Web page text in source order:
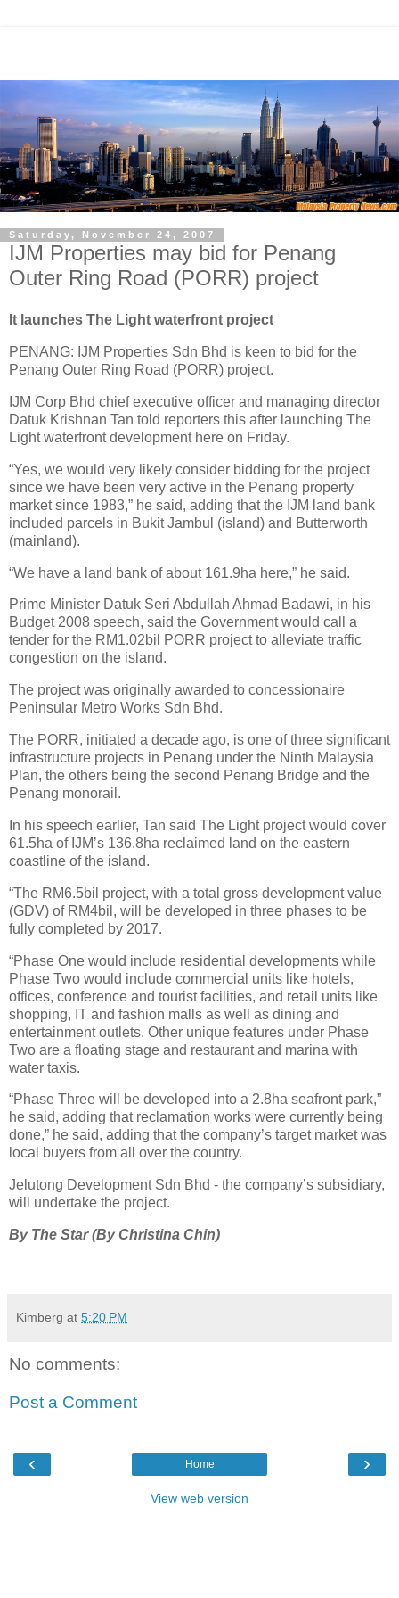
Saturday, November 24, 2007
IJM Properties may bid for Penang
Outer Ring Road (PORR) project
It launches The Light waterfront project
PENANG: IJM Properties Sdn Bhd is keen to bid for the
Penang Outer Ring Road (PORR) project.
IJM Corp Bhd chief executive officer and managing director
Datuk Krishnan Tan told reporters this after launching The
Light waterfront development here on Friday.
“Yes, we would very likely consider bidding for the project
since we have been very active in the Penang property
market since 1983,” he said, adding that the IJM land bank
included parcels in Bukit Jambul (island) and Butterworth
(mainland).
“We have a land bank of about 161.9ha here,” he said.
Prime Minister Datuk Seri Abdullah Ahmad Badawi, in his
Budget 2008 speech, said the Government would call a
tender for the RM1.02bil PORR project to alleviate traffic
congestion on the island.
The project was originally awarded to concessionaire
Peninsular Metro Works Sdn Bhd.
The PORR, initiated a decade ago, is one of three significant
infrastructure projects in Penang under the Ninth Malaysia
Plan, the others being the second Penang Bridge and the
Penang monorail.
In his speech earlier, Tan said The Light project would cover
61.5ha of IJM’s 136.8ha reclaimed land on the eastern
coastline of the island.
“The RM6.5bil project, with a total gross development value
(GDV) of RM4bil, will be developed in three phases to be
fully completed by 2017.
“Phase One would include residential developments while
Phase Two would include commercial units like hotels,
offices, conference and tourist facilities, and retail units like
shopping, IT and fashion malls as well as dining and
entertainment outlets. Other unique features under Phase
Two are a floating stage and restaurant and marina with
water taxis.
“Phase Three will be developed into a 2.8ha seafront park,”
he said, adding that reclamation works were currently being
done,” he said, adding that the company’s target market was
local buyers from all over the country.
Jelutong Development Sdn Bhd - the company’s subsidiary,
will undertake the project.
By The Star (By Christina Chin)
Kimberg at 5:20 PM
No comments:
Post a Comment
‹ ›
Home
View web version